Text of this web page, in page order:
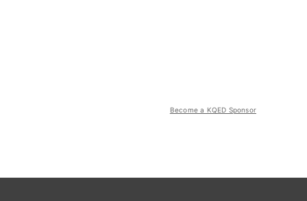
Become a KQED Sponsor